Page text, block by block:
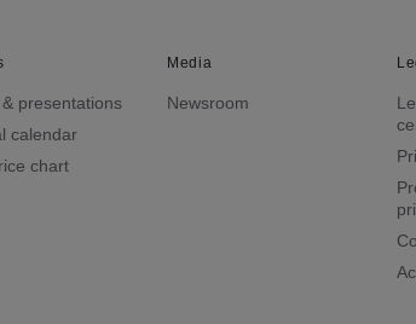
presentations
calendar
chart
Media
Newsroom